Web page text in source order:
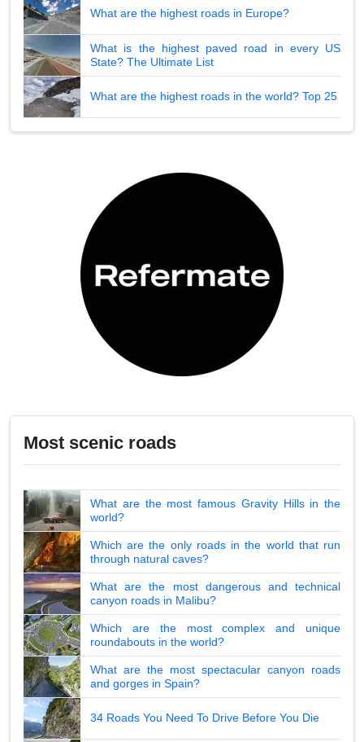
What are the highest roads in Europe?
What is the highest paved road in every US
State? The Ultimate List
What are the highest roads in the world? Top 25
Most scenic roads
What are the most famous Gravity Hills in the
world?
Which are the only roads in the world that run
through natural caves?
What are the most dangerous and technical
canyon roads in Malibu?
Which are the most complex and unique
roundabouts in the world?
What are the most spectacular canyon roads
and gorges in Spain?
34 Roads You Need To Drive Before You Die